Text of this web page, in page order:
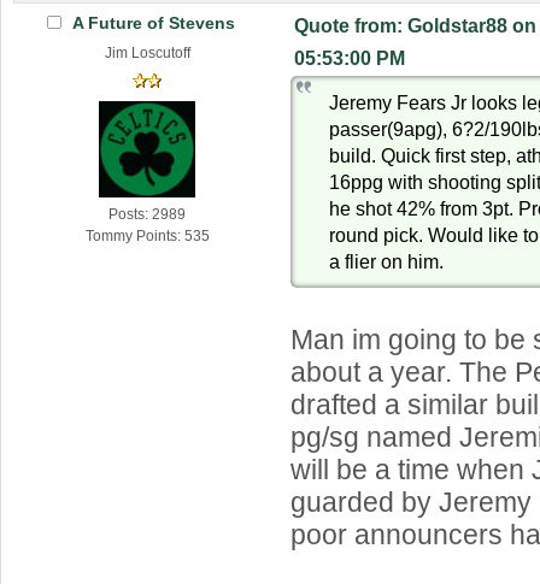
A Future of Stevens
Jim Loscutoff
Posts: 2989
Tommy Points: 535
Quote from: Goldstar88 on
05:53:00 PM
Jeremy Fears Jr looks
passer(9apg), 6?2/
build. Quick first step,
16ppg with shooting
he shot 42% from 3pt.
round pick. Would like
a flier on him.
Man im going to be
about a year. The
drafted a similar
pg/sg named
will be a time when
guarded by
poor announcers